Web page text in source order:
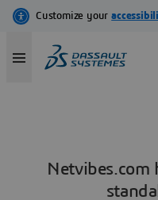
Netvibes.com